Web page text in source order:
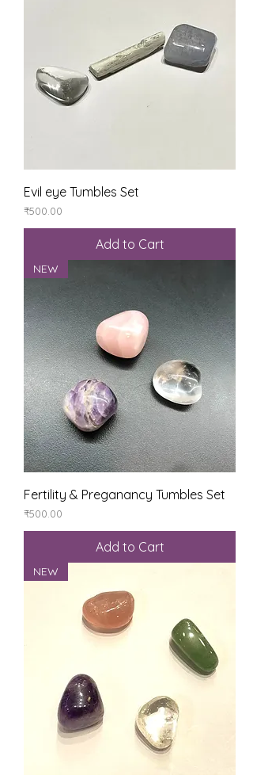
Evil eye Tumbles Set
Price
₹500.00
Add to Cart
NEW
Fertility & Preganancy Tumbles Set
Price
₹500.00
Add to Cart
NEW